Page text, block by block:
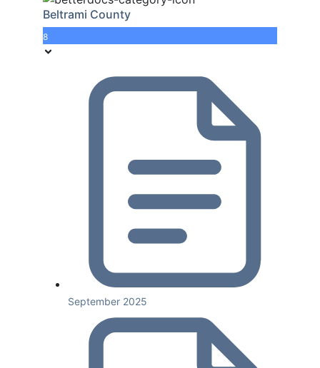
Beltrami County
8
September 2025